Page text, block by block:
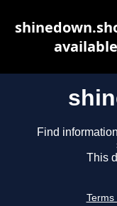
Find
This
Terms